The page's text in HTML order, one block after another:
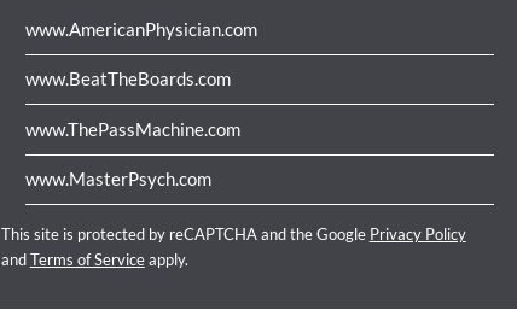
www.AmericanPhysician.com
www.BeatTheBoards.com
www.ThePassMachine.com
www.MasterPsych.com
This site is protected by reCAPTCHA and the Google Privacy Policy
andTerms of Serviceapply.